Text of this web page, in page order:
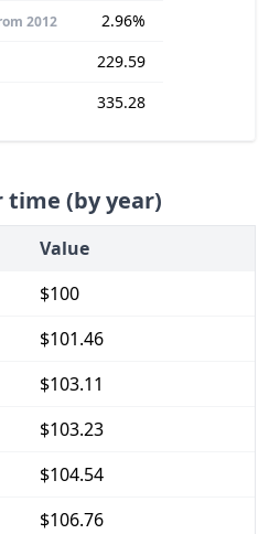
2012
2.96%
229.59
335.28
time (by year)
Value
$100
$101.46
$103.11
$103.23
$104.54
$106.76